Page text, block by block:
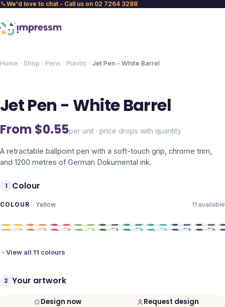
We'd love to chat - Call us on 02 7264 3288
Home Shop Pens Plastic Jet Pen - White Barrel
Jet Pen - White Barrel
From $0.55per unit · price drops with quantity
A retractable ballpoint pen with a soft-touch grip, chrome trim,
and 1200 metres of German Dokumental ink.
1 Colour
COLOUR · Yellow 11 available
View all 11 colours
2 Your artwork
Design now Request design